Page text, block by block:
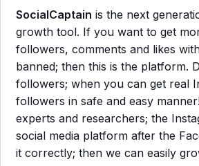
SocialCaptain is the next
growth tool. If you want to get
followers, comments and likes
banned; then this is the platform.
followers; when you can get real
followers in safe and easy
experts and researchers; the
social media platform after the
it correctly; then we can easily